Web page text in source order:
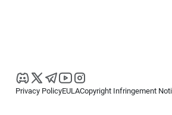
Privacy PolicyEULACopyright Infringement